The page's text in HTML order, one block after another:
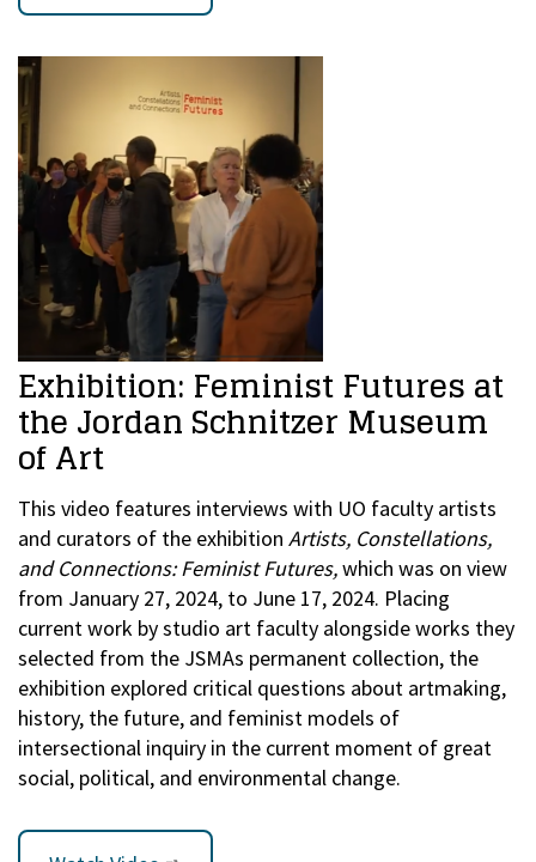
Exhibition: Feminist Futures at
the Jordan Schnitzer Museum
of Art
This video features interviews with UO faculty artists
and curators of the exhibition Artists, Constellations,
and Connections: Feminist Futures,which was on view
from January 27, 2024, to June 17, 2024. Placing
current work by studio art faculty alongside works they
selected from the JSMAs permanent collection, the
exhibition explored critical questions about artmaking,
history, the future, and feminist models of
intersectional inquiry in the current moment of great
social, political, and environmental change.